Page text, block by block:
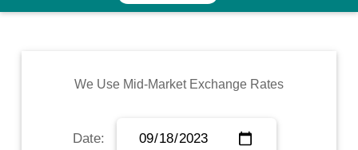
Rates
Commodity
Sign Up
We Use Mid-Market Exchange Rates
Date: